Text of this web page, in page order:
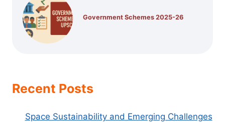
Government Schemes 2025-26
Recent Posts
Space Sustainability and Emerging Challenges